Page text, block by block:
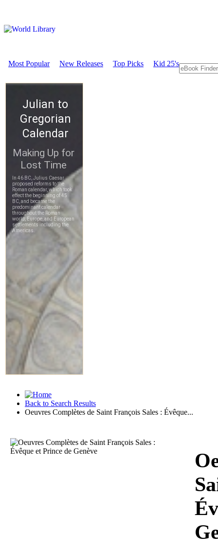
Most Popular New Releases Top Picks Kid 25's
Back to Search Results
Oeuvres Complètes de Saint François Sales : Évêque...
Download